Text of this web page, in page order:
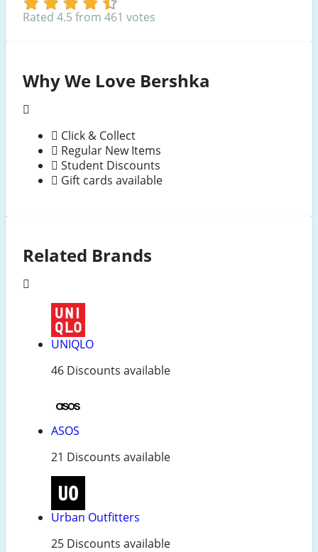
Rated 4.5 from 461 votes
Why We Love Bershka
Click & Collect
Regular New Items
Student Discounts
Gift cards available
Related Brands
UNIQLO
46 Discounts available
ASOS
21 Discounts available
Urban Outfitters
25 Discounts available